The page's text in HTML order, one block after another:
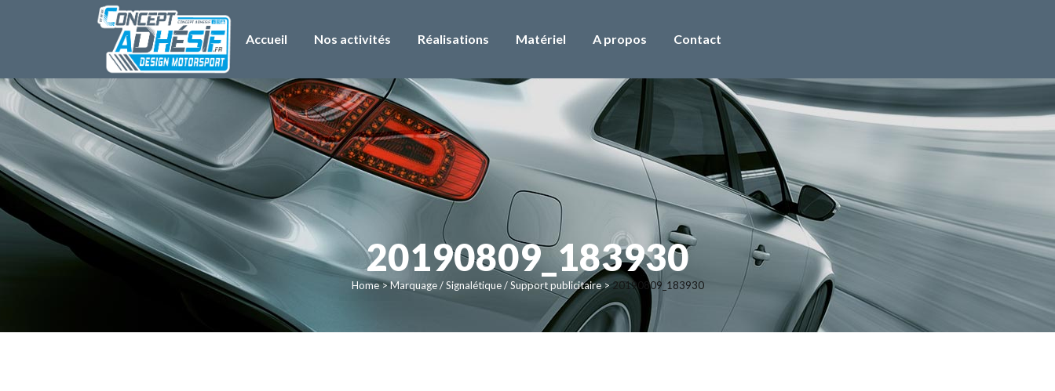
Accueil Nos activités Réalisations Matériel A propos Contact
20190809_183930
Home>Marquage / Signalétique / Support publicitaire>20190809_183930